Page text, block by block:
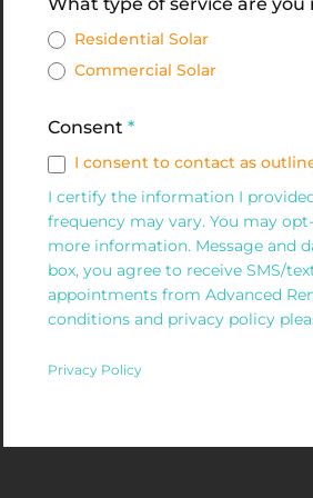
Solar
Request
Form
Residential Solar
Commercial Solar
Consent *
I consent to contact as
I certify the information I
frequency may vary. You may
more information. Message and
box, you agree to receive SMS/
appointments from Advanced
conditions and privacy policy
Privacy Policy